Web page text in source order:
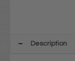
Description